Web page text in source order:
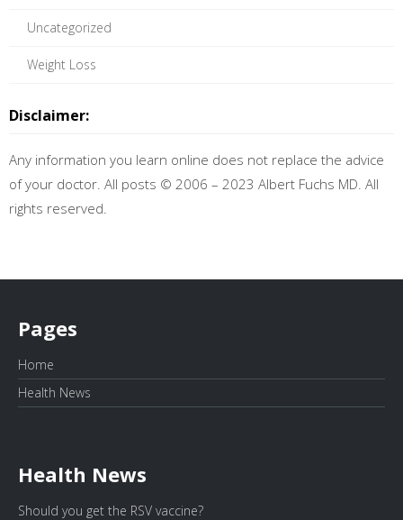
Uncategorized
Weight Loss
Disclaimer:
Any information you learn online does not replace the advice
of your doctor. All posts © 2006 – 2023 Albert Fuchs MD. All
rights reserved.
Pages
Home
Health News
Health News
Should you get the RSV vaccine?